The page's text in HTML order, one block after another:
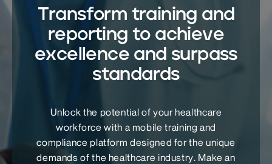
Transform training and
reporting to achieve
excellence and surpass
standards
Unlock the potential of your healthcare
workforce with a mobile training and
compliance platform designed for the unique
demands of the healthcare industry. Make an